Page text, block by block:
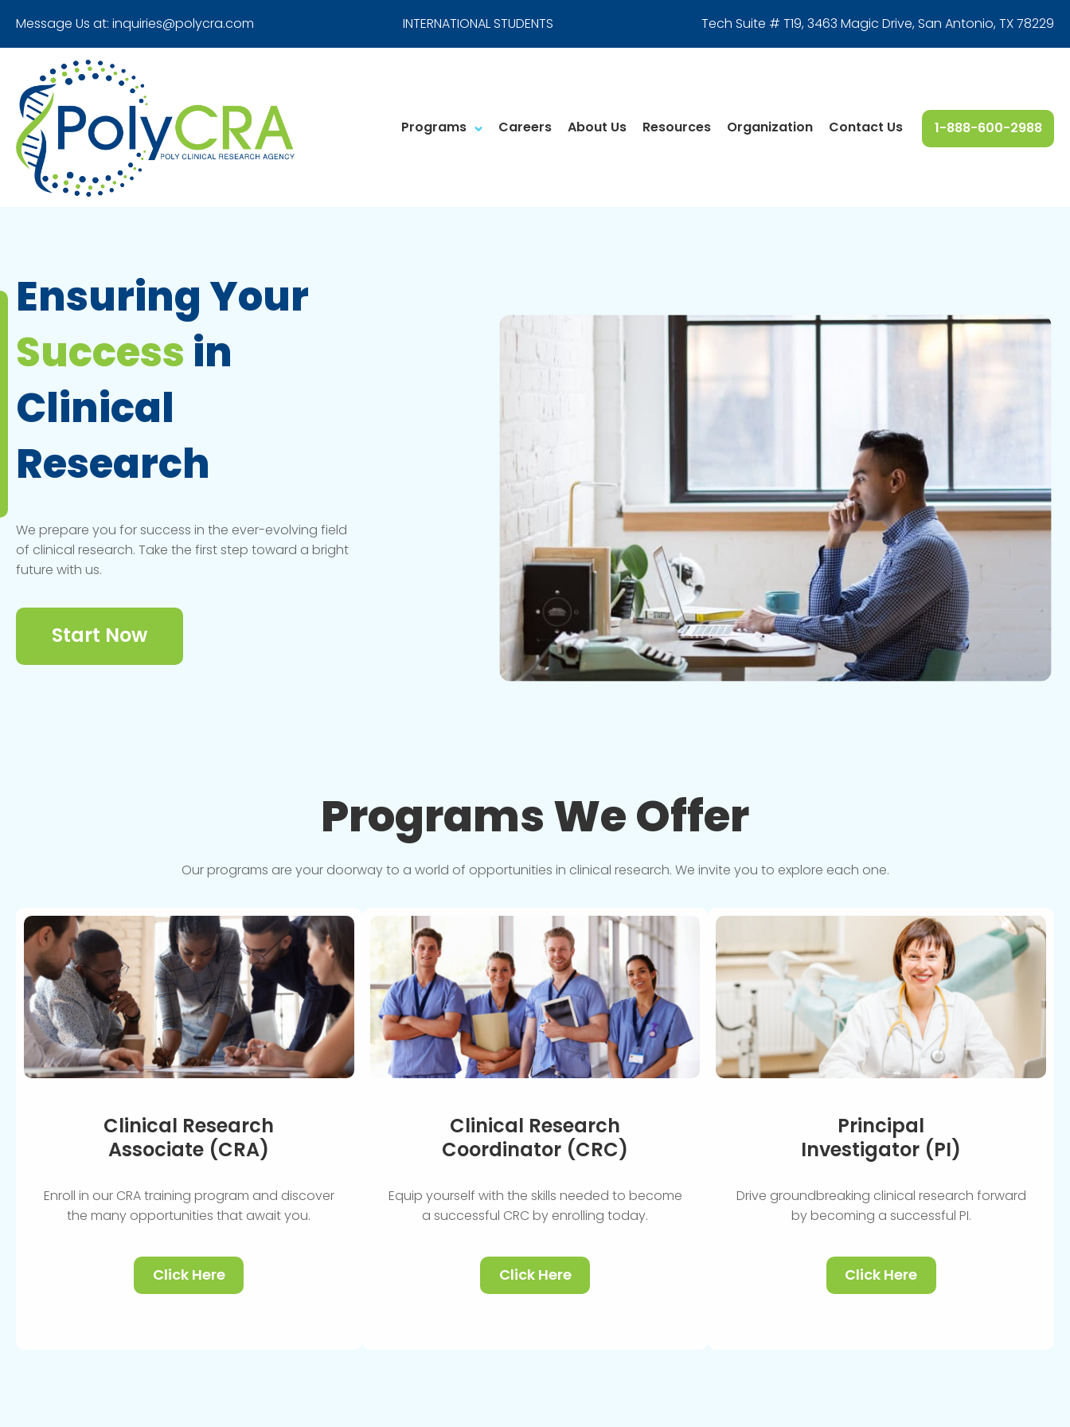
Message Us at: inquiries@polycra.com INTERNATIONAL STUDENTS Tech Suite # T19, 3463 Magic Drive,San Antonio, TX 78229
1-888-600-2988
Programs Careers About Us Resources Organization Contact Us
Ensuring Your
Success in
Clinical
Research
We prepare you for success in the ever-evolving field
of clinical research. Take the first step toward a bright
future with us.
Start Now
Programs WeOffer
Our programs are your doorway to a world of opportunities in clinical research. We invite you to explore each one.
Clinical Research
Associate (CRA)
Enroll in our CRA training program and discover
the many opportunities that await you.
Click Here
Clinical Research
Coordinator (CRC)
Equip yourself with the skills needed to become
a successful CRC by enrolling today.
Click Here
Principal
Investigator (PI)
Drive groundbreaking clinical research forward
by becoming a successful PI.
Click Here